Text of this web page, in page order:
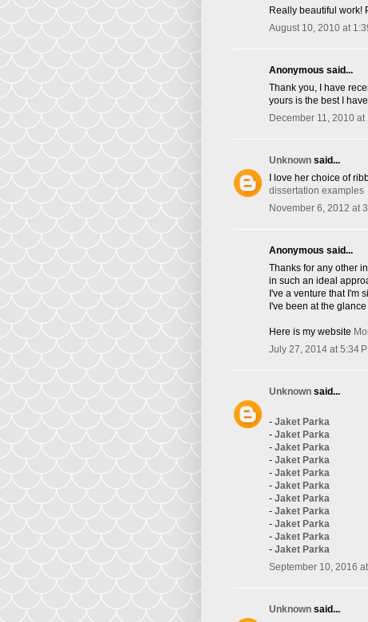
Really beautiful work!
August 10, 2010 at
Anonymous said...
Thank you, I have
yours is the best I
December 11, 2010 at
Unknown said...
I love her choice of
dissertation examples
November 6, 2012 at
Anonymous said...
Thanks for any other
in such an ideal
I've a venture that I'm
I've been at the
Here is my website
July 27, 2014 at 5:34
Unknown said...
- Jaket Parka
- Jaket Parka
- Jaket Parka
- Jaket Parka
- Jaket Parka
- Jaket Parka
- Jaket Parka
- Jaket Parka
- Jaket Parka
- Jaket Parka
- Jaket Parka
September 10, 2016
Unknown said...